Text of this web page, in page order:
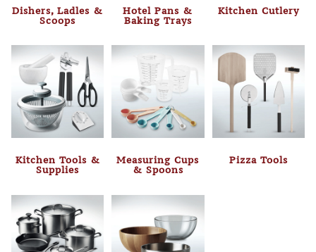
Dishers, Ladles &
Scoops
Hotel Pans &
Baking Trays
Kitchen Cutlery
Kitchen Tools &
Supplies
Measuring Cups
& Spoons
Pizza Tools